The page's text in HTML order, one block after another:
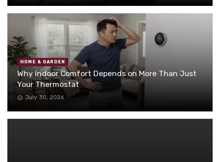
HOME & GARDEN
Why Indoor Comfort Depends on More Than Just
Your Thermostat
July 30, 2026